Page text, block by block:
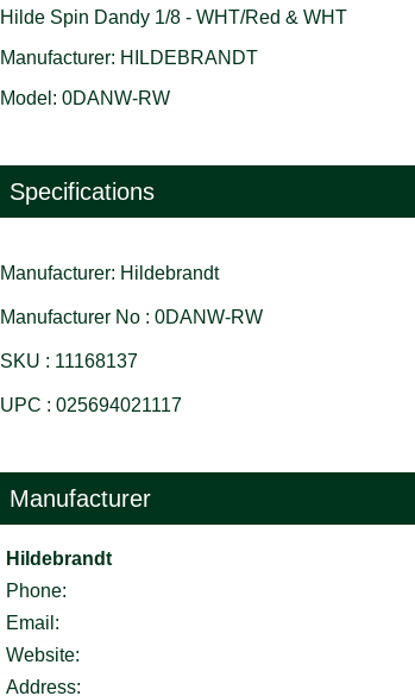
Hilde Spin Dandy 1/8 - WHT/Red & WHT
Manufacturer: HILDEBRANDT
Model: 0DANW-RW
Specifications
Manufacturer: Hildebrandt
Manufacturer No : 0DANW-RW
SKU : 11168137
UPC : 025694021117
Manufacturer
Hildebrandt
Phone:
Email:
Website:
Address: